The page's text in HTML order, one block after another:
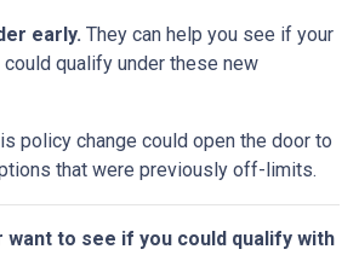
early. They can help you see if your
qualify under these new
policy change could open the door to
that were previously off-limits.
want to see if you could qualify with